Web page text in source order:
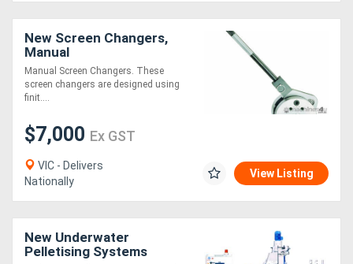
Directory
Support
New Screen Changers,
Manual
Manual Screen Changers. These
screen changers are designed using
finit....
$7,000 Ex GST
VIC - Delivers
Nationally
View Listing
New Underwater
Pelletising Systems